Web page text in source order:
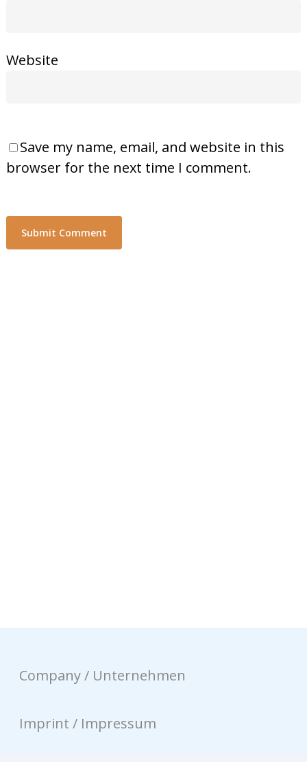
Website
Save my name, email, and website in this
browser for the next time I comment.
Company / Unternehmen
Imprint / Impressum